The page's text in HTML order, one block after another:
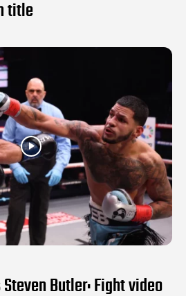
title
Steven Butler: Fight video